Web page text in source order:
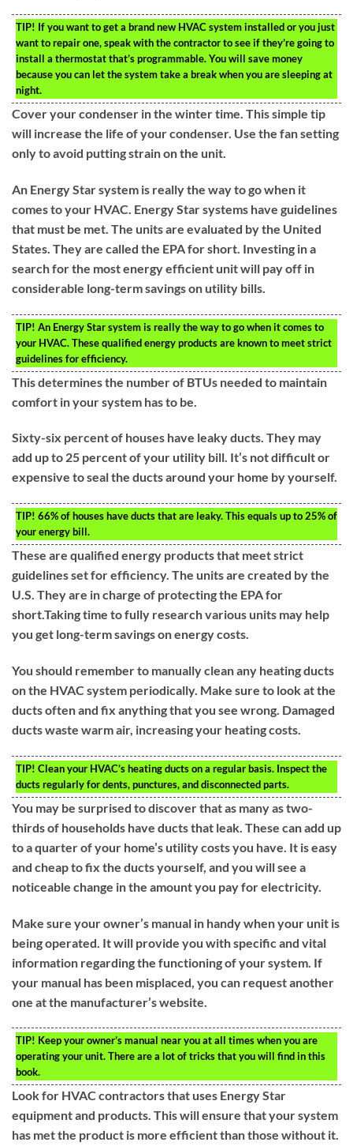
TIP! If you want to get a brand new HVAC system installed or you just
want to repair one, speak with the contractor to see if they’re going to
install a thermostat that’s programmable. You will save money
because you can let the system take a break when you are sleeping at
night.
Cover your condenser in the winter time. This simple tip
will increase the life of your condenser. Use the fan setting
only to avoid putting strain on the unit.
An Energy Star system is really the way to go when it
comes to your HVAC. Energy Star systems have guidelines
that must be met. The units are evaluated by the United
States. They are called the EPA for short. Investing in a
search for the most energy efficient unit will pay off in
considerable long-term savings on utility bills.
TIP! An Energy Star system is really the way to go when it comes to
your HVAC. These qualified energy products are known to meet strict
guidelines for efficiency.
This determines the number of BTUs needed to maintain
comfort in your system has to be.
Sixty-six percent of houses have leaky ducts. They may
add up to 25 percent of your utility bill. It’s not difficult or
expensive to seal the ducts around your home by yourself.
TIP! 66% of houses have ducts that are leaky. This equals up to 25% of
your energy bill.
These are qualified energy products that meet strict
guidelines set for efficiency. The units are created by the
U.S. They are in charge of protecting the EPA for
short.Taking time to fully research various units may help
you get long-term savings on energy costs.
You should remember to manually clean any heating ducts
on the HVAC system periodically. Make sure to look at the
ducts often and fix anything that you see wrong. Damaged
ducts waste warm air, increasing your heating costs.
TIP! Clean your HVAC’s heating ducts on a regular basis. Inspect the
ducts regularly for dents, punctures, and disconnected parts.
You may be surprised to discover that as many as two-
thirds of households have ducts that leak. These can add up
to a quarter of your home’s utility costs you have. It is easy
and cheap to fix the ducts yourself, and you will see a
noticeable change in the amount you pay for electricity.
Make sure your owner’s manual in handy when your unit is
being operated. It will provide you with specific and vital
information regarding the functioning of your system. If
your manual has been misplaced, you can request another
one at the manufacturer’s website.
TIP! Keep your owner’s manual near you at all times when you are
operating your unit. There are a lot of tricks that you will find in this
book.
Look for HVAC contractors that uses Energy Star
equipment and products. This will ensure that your system
has met the product is more efficient than those without it.